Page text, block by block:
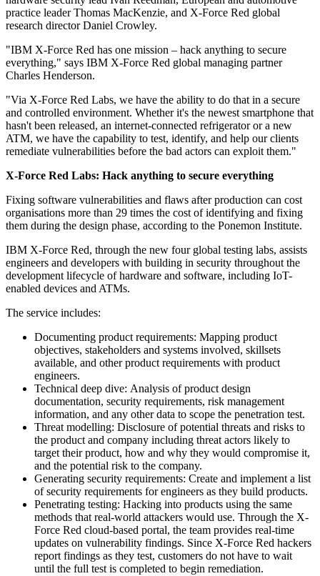
practice leader Thomas MacKenzie, and X-Force Red global
research director Daniel Crowley.
"IBM X-Force Red has one mission – hack anything to secure
everything," says IBM X-Force Red global managing partner
Charles Henderson.
"Via X-Force Red Labs, we have the ability to do that in a secure
and controlled environment. Whether it's the newest smartphone that
hasn't been released, an internet-connected refrigerator or a new
ATM, we have the capability to test, identify, and help our clients
remediate vulnerabilities before the bad actors can exploit them."
X-Force Red Labs: Hack anything to secure everything
Fixing software vulnerabilities and flaws after production can cost
organisations more than 29 times the cost of identifying and fixing
them during the design phase, according to the Ponemon Institute.
IBM X-Force Red, through the new four global testing labs, assists
engineers and developers with building in security throughout the
development lifecycle of hardware and software, including IoT-
enabled devices and ATMs.
The service includes:
Documenting product requirements: Mapping product
objectives, stakeholders and systems involved, skillsets
available, and other product requirements with product
engineers.
Technical deep dive: Analysis of product design
documentation, security requirements, risk management
information, and any other data to scope the penetration test.
Threat modelling: Disclosure of potential threats and risks to
the product and company including threat actors likely to
target their product, how and why they would compromise it,
and the potential risk to the company.
Generating security requirements: Create and implement a list
of security requirements for engineers as they build products.
Penetrating testing: Hacking into products using the same
methods that real-world attackers would use. Through the X-
Force Red cloud-based portal, the team provides real-time
updates on vulnerability findings. Since X-Force Red hackers
report findings as they test, customers do not have to wait
until the full test is completed to begin remediation.